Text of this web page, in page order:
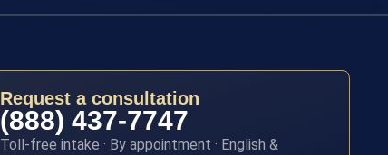
Request a consultation
(888) 437-7747
Toll-free intake · By appointment · English &